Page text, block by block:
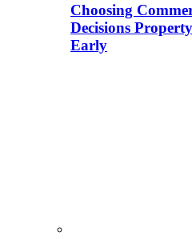
Choosing
Decisions
Early